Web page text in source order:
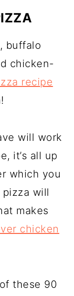
buffalo
chicken-
recipe
will work
it’s all up
which you
will
makes
chicken
these 90